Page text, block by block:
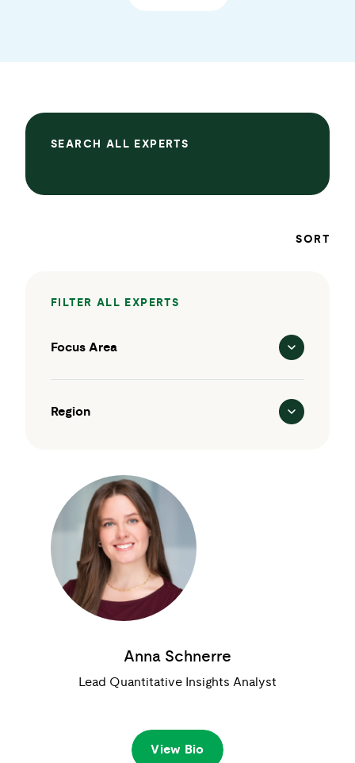
SEARCH ALL EXPERTS
SORT
FILTER ALL EXPERTS
Focus Area
Region
Anna Schnerre
Lead Quantitative Insights Analyst
View Bio